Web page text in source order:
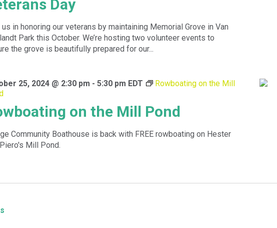
Day
in honoring our veterans by maintaining Memorial Grove in Van
Park this October. We’re hosting two volunteer events to
the grove is beautifully prepared for our...
on the Mill Pond
25, 2024 @ 2:30 pm - 5:30 pm EDT
Rowboating on the Mill
Community Boathouse is back with FREE rowboating on Hester
Mill Pond.